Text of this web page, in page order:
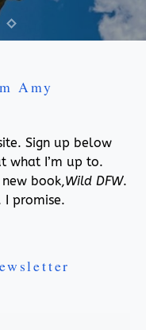
Amy
Sign up below
what I’m up to.
book,Wild DFW.
I promise.